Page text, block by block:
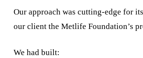
Our approach was cutting-edge for
our client the Metlife Foundation’s
We had built: